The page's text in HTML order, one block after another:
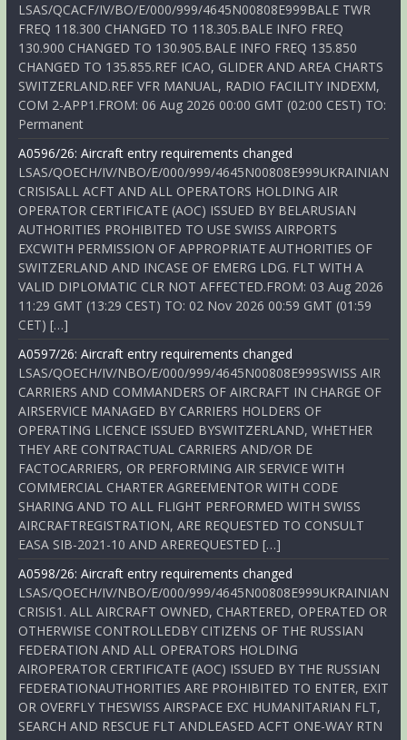
LSAS/QCACF/IV/BO/E/000/999/4645N00808E999BALE TWR
FREQ 118.300 CHANGED TO 118.305.BALE INFO FREQ
130.900 CHANGED TO 130.905.BALE INFO FREQ 135.850
CHANGED TO 135.855.REF ICAO, GLIDER AND AREA CHARTS
SWITZERLAND.REF VFR MANUAL, RADIO FACILITY INDEXM,
COM 2-APP1.FROM: 06 Aug 2026 00:00 GMT (02:00 CEST) TO:
Permanent
A0596/26: Aircraft entry requirements changed
LSAS/QOECH/IV/NBO/E/000/999/4645N00808E999UKRAINIAN
CRISISALL ACFT AND ALL OPERATORS HOLDING AIR
OPERATOR CERTIFICATE (AOC) ISSUED BY BELARUSIAN
AUTHORITIES PROHIBITED TO USE SWISS AIRPORTS
EXCWITH PERMISSION OF APPROPRIATE AUTHORITIES OF
SWITZERLAND AND INCASE OF EMERG LDG. FLT WITH A
VALID DIPLOMATIC CLR NOT AFFECTED.FROM: 03 Aug 2026
11:29 GMT (13:29 CEST) TO: 02 Nov 2026 00:59 GMT (01:59
CET) […]
A0597/26: Aircraft entry requirements changed
LSAS/QOECH/IV/NBO/E/000/999/4645N00808E999SWISS AIR
CARRIERS AND COMMANDERS OF AIRCRAFT IN CHARGE OF
AIRSERVICE MANAGED BY CARRIERS HOLDERS OF
OPERATING LICENCE ISSUED BYSWITZERLAND, WHETHER
THEY ARE CONTRACTUAL CARRIERS AND/OR DE
FACTOCARRIERS, OR PERFORMING AIR SERVICE WITH
COMMERCIAL CHARTER AGREEMENTOR WITH CODE
SHARING AND TO ALL FLIGHT PERFORMED WITH SWISS
AIRCRAFTREGISTRATION, ARE REQUESTED TO CONSULT
EASA SIB-2021-10 AND AREREQUESTED […]
A0598/26: Aircraft entry requirements changed
LSAS/QOECH/IV/NBO/E/000/999/4645N00808E999UKRAINIAN
CRISIS1. ALL AIRCRAFT OWNED, CHARTERED, OPERATED OR
OTHERWISE CONTROLLEDBY CITIZENS OF THE RUSSIAN
FEDERATION AND ALL OPERATORS HOLDING
AIROPERATOR CERTIFICATE (AOC) ISSUED BY THE RUSSIAN
FEDERATIONAUTHORITIES ARE PROHIBITED TO ENTER, EXIT
OR OVERFLY THESWISS AIRSPACE EXC HUMANITARIAN FLT,
SEARCH AND RESCUE FLT ANDLEASED ACFT ONE-WAY RTN